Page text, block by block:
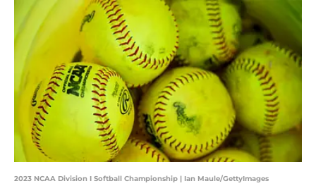
2023 NCAA Division I Softball Championship | Ian Maule/GettyImages